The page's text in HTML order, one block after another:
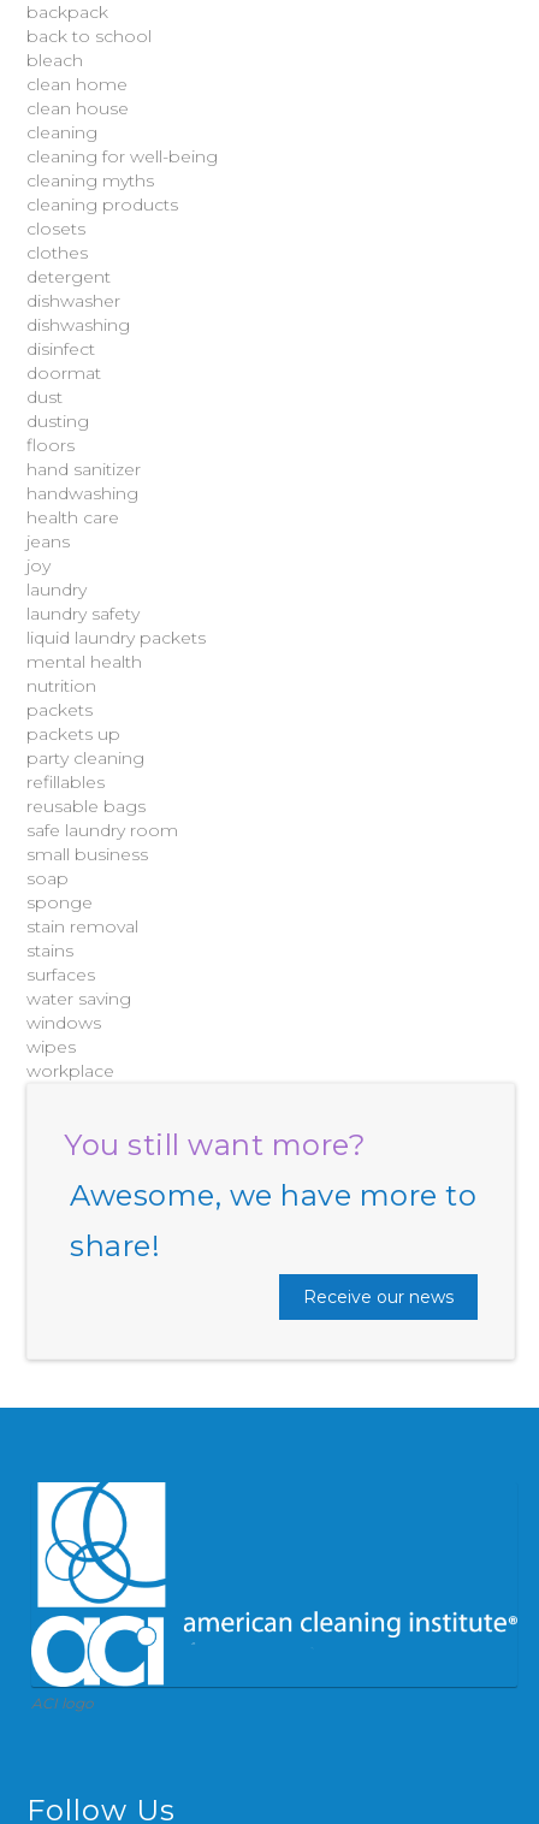
backpack
back to school
bleach
clean home
clean house
cleaning
cleaning for well-being
cleaning myths
cleaning products
closets
clothes
detergent
dishwasher
dishwashing
disinfect
doormat
dust
dusting
floors
hand sanitizer
handwashing
health care
jeans
joy
laundry
laundry safety
liquid laundry packets
mental health
nutrition
packets
packets up
party cleaning
refillables
reusable bags
safe laundry room
small business
soap
sponge
stain removal
stains
surfaces
water saving
windows
wipes
workplace
You still want more?
Awesome, we have more to
share!
Receive our news
ACI logo
Follow Us